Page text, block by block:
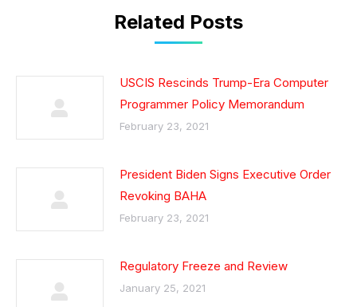
Related Posts
USCIS Rescinds Trump-Era Computer
Programmer Policy Memorandum
February 23, 2021
President Biden Signs Executive Order
Revoking BAHA
February 23, 2021
Regulatory Freeze and Review
January 25, 2021